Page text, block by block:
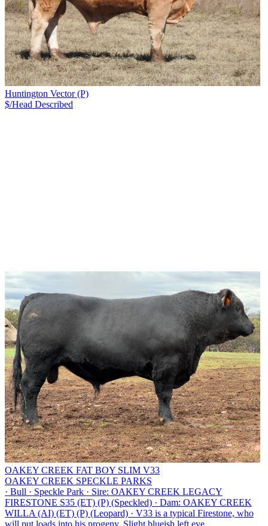
Huntington Vector (P)
$/Head Described
OAKEY CREEK FAT BOY SLIM V33
OAKEY CREEK SPECKLE PARKS
· Bull · Speckle Park · Sire: OAKEY CREEK LEGACY
FIRESTONE S35 (ET) (P) (Speckled) · Dam: OAKEY CREEK
WILLA (AI) (ET) (P) (Leopard) · V33 is a typical Firestone, who
will put loads into his progeny. Slight blueish left eye.